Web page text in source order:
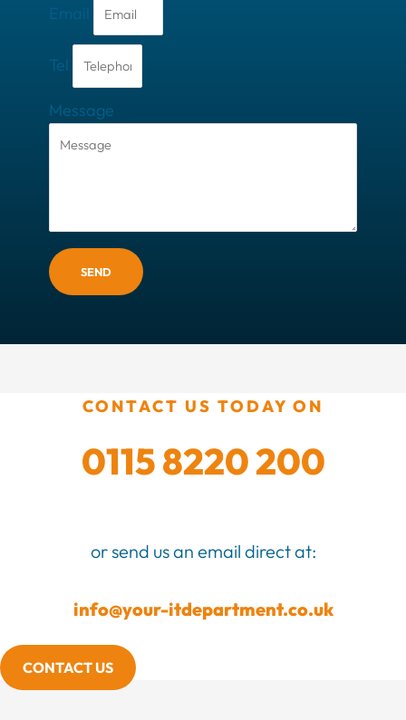
Email
Tel
Message
SEND
CONTACT US TODAY ON
0115 8220 200
or send us an email direct at:
info@your-itdepartment.co.uk
CONTACT US